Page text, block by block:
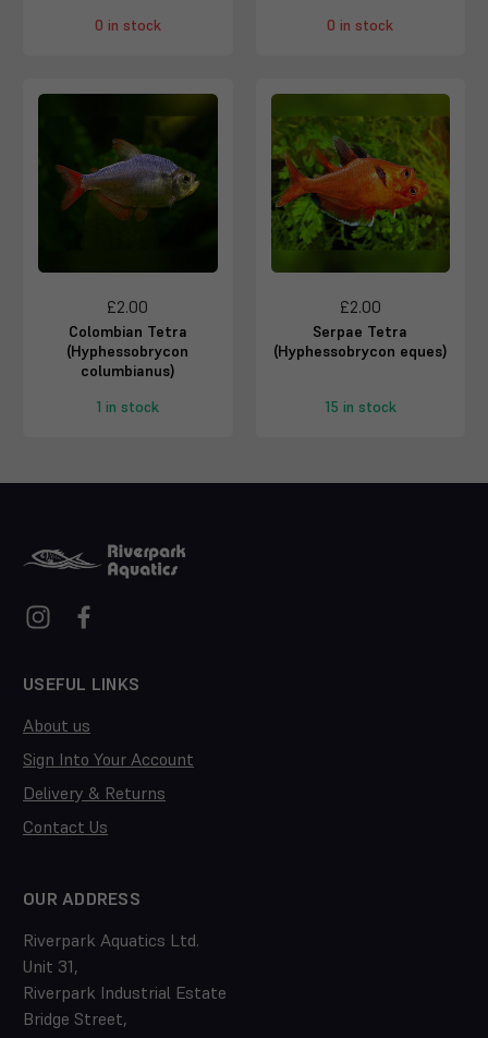
0 in stock
0 in stock
£2.00
Colombian Tetra
(Hyphessobrycon
columbianus)
1 in stock
£2.00
Serpae Tetra
(Hyphessobrycon eques)
15 in stock
USEFUL LINKS
About us
Sign Into Your Account
Delivery & Returns
Contact Us
OUR ADDRESS
Riverpark Aquatics Ltd.
Unit 31,
Riverpark Industrial Estate
Bridge Street,